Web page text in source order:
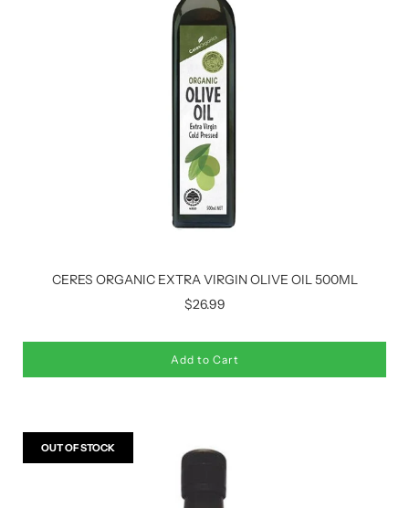
CERES ORGANIC EXTRA VIRGIN OLIVE OIL 500ML
$26.99
Add to Cart
OUT OF STOCK